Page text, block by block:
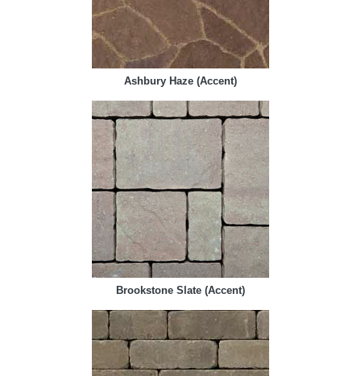
Ashbury Haze (Accent)
Brookstone Slate (Accent)